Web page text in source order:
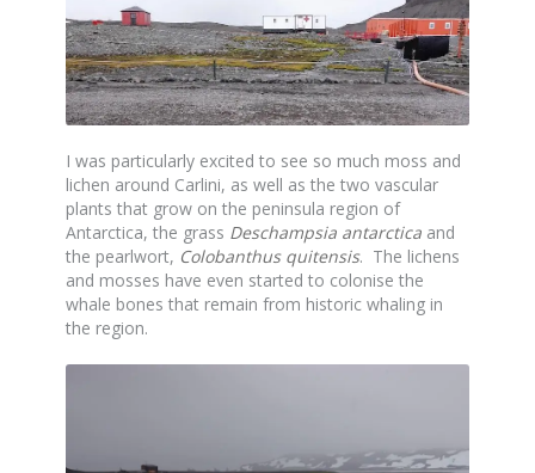
I was particularly excited to see so much moss and
lichen around Carlini, as well as the two vascular
plants that grow on the peninsula region of
Antarctica, the grass Deschampsia antarctica and
the pearlwort, Colobanthus quitensis. The lichens
and mosses have even started to colonise the
whale bones that remain from historic whaling in
the region.